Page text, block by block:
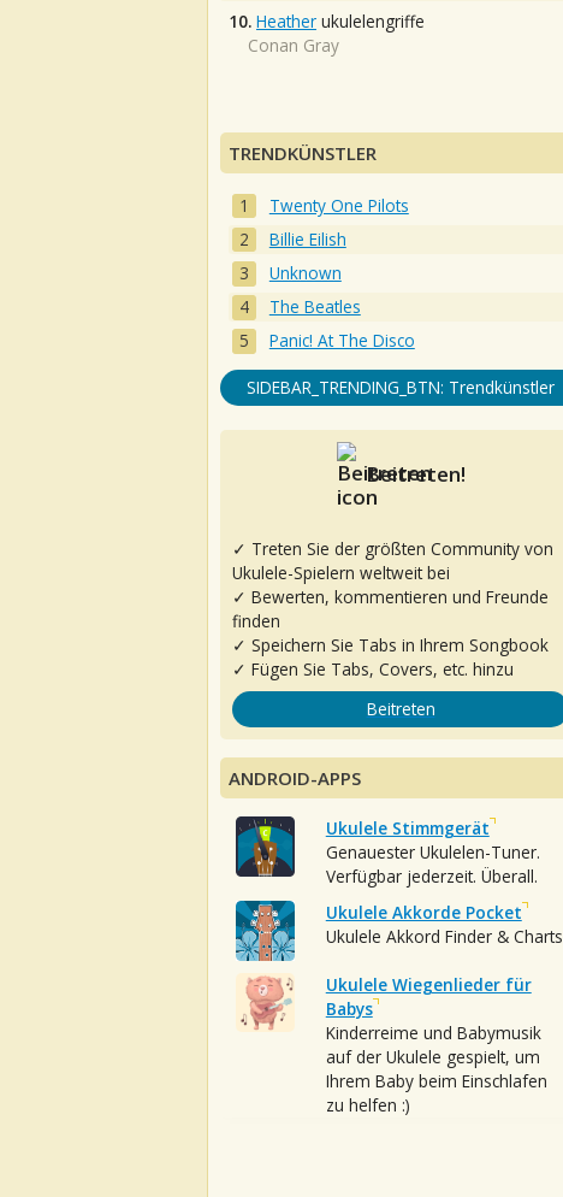
10. Heather ukulelengriffe
Conan Gray
TRENDKÜNSTLER
Twenty One Pilots
Billie Eilish
Unknown
The Beatles
Panic! At The Disco
SIDEBAR_TRENDING_BTN: Trendkünstler
Beitreten!
✓ Treten Sie der größten Community von
Ukulele-Spielern weltweit bei
✓ Bewerten, kommentieren und Freunde
finden
✓ Speichern Sie Tabs in Ihrem Songbook
✓ Fügen Sie Tabs, Covers, etc. hinzu
Beitreten
ANDROID-APPS
Ukulele Stimmgerät
Genauester Ukulelen-Tuner.
Verfügbar jederzeit. Überall.
Ukulele Akkorde Pocket
Ukulele Akkord Finder & Charts
Ukulele Wiegenlieder für
Babys
Kinderreime und Babymusik
auf der Ukulele gespielt, um
Ihrem Baby beim Einschlafen
zu helfen :)